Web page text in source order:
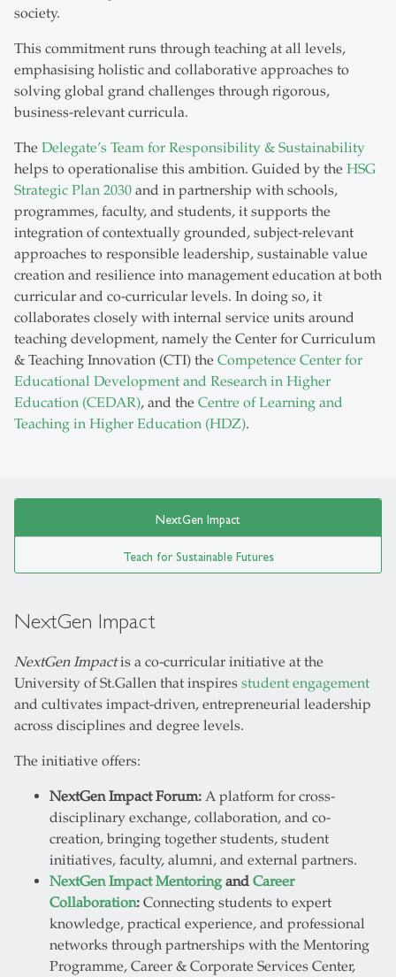
society.
This commitment runs through teaching at all levels,
emphasising holistic and collaborative approaches to
solving global grand challenges through rigorous,
business-relevant curricula.
The Delegate’s Team for Responsibility & Sustainability
helps to operationalise this ambition. Guided by the HSG
Strategic Plan 2030 and in partnership with schools,
programmes, faculty, and students, it supports the
integration of contextually grounded, subject-relevant
approaches to responsible leadership, sustainable value
creation and resilience into management education at both
curricular and co-curricular levels. In doing so, it
collaborates closely with internal service units around
teaching development, namely the Center for Curriculum
& Teaching Innovation (CTI) the Competence Center for
Educational Development and Research in Higher
Education (CEDAR), and the Centre of Learning and
Teaching in Higher Education (HDZ).
NextGen Impact
Teach for Sustainable Futures
NextGen Impact
NextGen Impactis a co-curricular initiative at the
University of St.Gallen that inspires student engagement
and cultivates impact-driven, entrepreneurial leadership
across disciplines and degree levels.
The initiative offers:
NextGen Impact Forum: A platform for cross-
disciplinary exchange, collaboration, and co-
creation, bringing together students, student
initiatives, faculty, alumni, and external partners.
NextGen Impact Mentoringand Career
Collaboration: Connecting students to expert
knowledge, practical experience, and professional
networks through partnerships with the Mentoring
Programme, Career & Corporate Services Center,